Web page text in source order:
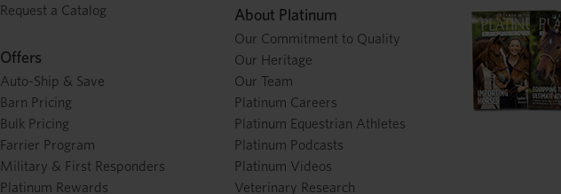
Request a Catalog
Offers
Auto-Ship & Save
Barn Pricing
Bulk Pricing
Farrier Program
Military & First Responders
Platinum Rewards
About Platinum
Our Commitment to Quality
Our Heritage
Our Team
Platinum Careers
Platinum Equestrian Athletes
Platinum Podcasts
Platinum Videos
Veterinary Research